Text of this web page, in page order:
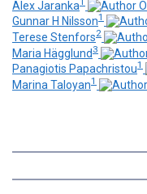
Alex Jaranka
Gunnar H Nilsson1
Terese Stenfors2
Maria Hägglund3
Panagiotis Papachristou1
Marina Taloyan1